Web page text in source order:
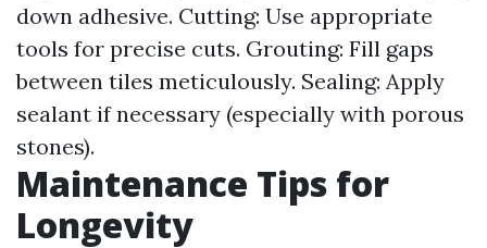
down adhesive. Cutting: Use appropriate
tools for precise cuts. Grouting: Fill gaps
between tiles meticulously. Sealing: Apply
sealant if necessary (especially with porous
stones).
Maintenance Tips for
Longevity